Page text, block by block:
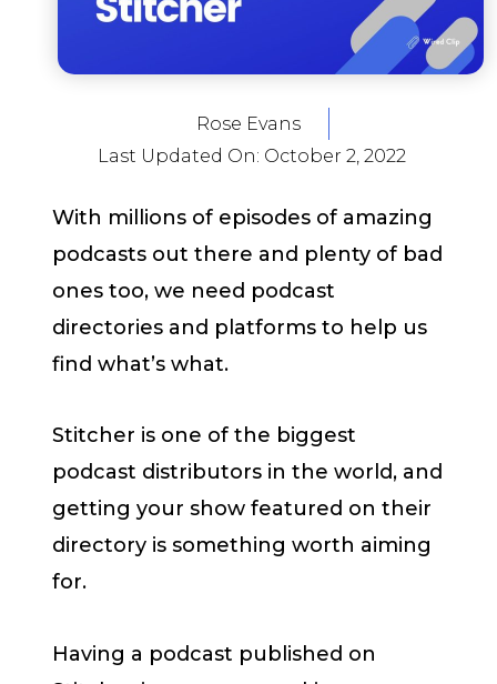
Rose Evans
Last Updated On: October 2, 2022
With millions of episodes of amazing
podcasts out there and plenty of bad
ones too, we need podcast
directories and platforms to help us
find what’s what.
Stitcher is one of the biggest
podcast distributors in the world, and
getting your show featured on their
directory is something worth aiming
for.
Having a podcast published on